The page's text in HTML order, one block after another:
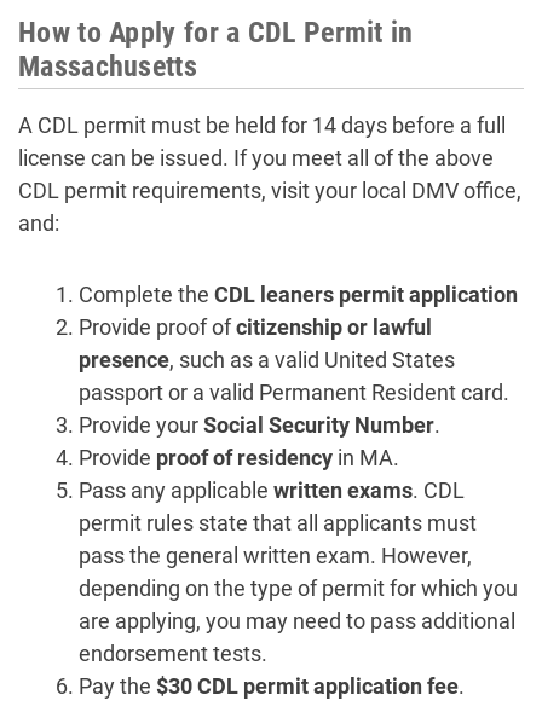
How to Apply for a CDL Permit in
Massachusetts
A CDL permit must be held for 14 days before a full
license can be issued. If you meet all of the above
CDL permit requirements, visit your local DMV office,
and:
Complete the CDL leaners permit application
Provide proof ofcitizenship or lawful
presence, such as a valid United States
passport or a valid Permanent Resident card.
Provide yourSocial Security Number.
Provide proof of residency in MA.
Pass any applicable written exams. CDL
permit rules state that all applicants must
pass the general written exam. However,
depending on the type of permit for which you
are applying, you may need to pass additional
endorsement tests.
Pay the $30 CDL permit application fee.